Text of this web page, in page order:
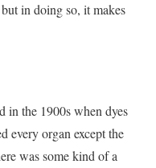
in doing so, it makes
in the 1900s when dyes
every organ except the
was some kind of a